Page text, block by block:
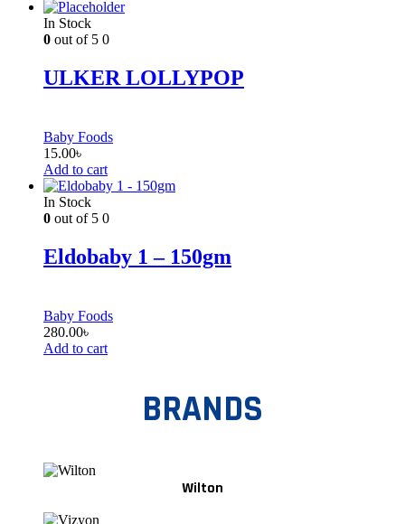
In Stock
0 out of 5 0
ULKER LOLLYPOP
Baby Foods
15.00৳
Add to cart
In Stock
0 out of 5 0
Eldobaby 1 – 150gm
Baby Foods
280.00৳
Add to cart
BRANDS
Wilton